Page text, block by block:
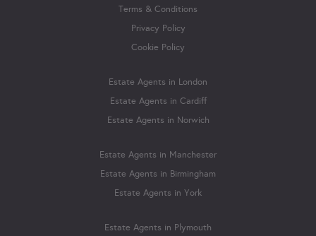
Terms & Conditions
Privacy Policy
Cookie Policy
Estate Agents in London
Estate Agents in Cardiff
Estate Agents in Norwich
Estate Agents in Manchester
Estate Agents in Birmingham
Estate Agents in York
Estate Agents in Plymouth